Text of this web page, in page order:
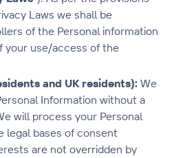
Laws we shall be
of the Personal information
your use/access of the
and UK residents): We
Information without a
will process your Personal
legal bases of consent
are not overridden by